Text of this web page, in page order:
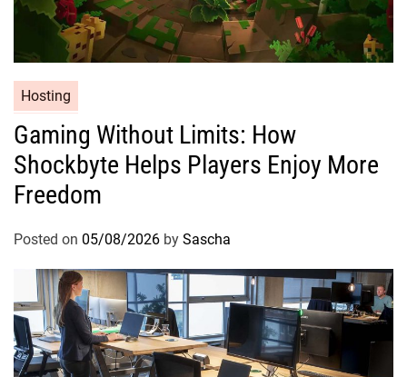
Hosting
Gaming Without Limits: How
Shockbyte Helps Players Enjoy More
Freedom
Posted on 05/08/2026 by Sascha